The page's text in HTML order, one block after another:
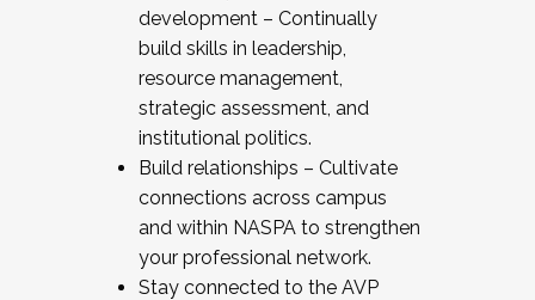
development – Continually
build skills in leadership,
resource management,
strategic assessment, and
institutional politics.
Build relationships – Cultivate
connections across campus
and within NASPA to strengthen
your professional network.
Stay connected to the AVP